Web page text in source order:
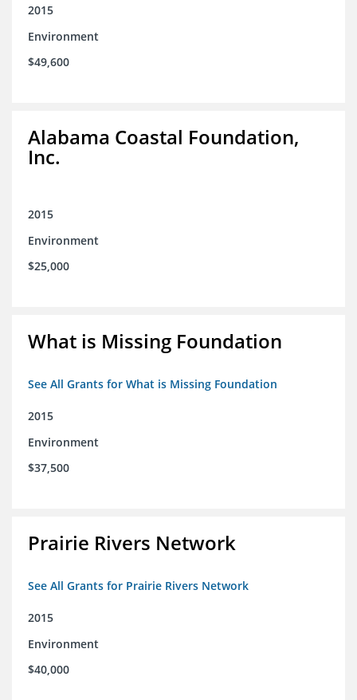
2015
Environment
$49,600
Alabama Coastal Foundation,
Inc.
2015
Environment
$25,000
What is Missing Foundation
See All Grants for What is Missing Foundation
2015
Environment
$37,500
Prairie Rivers Network
See All Grants for Prairie Rivers Network
2015
Environment
$40,000